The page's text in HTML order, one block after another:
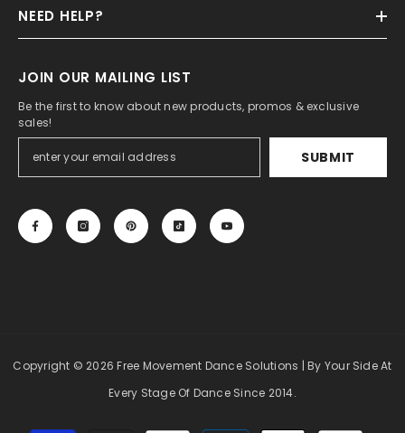
NEED HELP?
JOIN OUR MAILING LIST
Be the first to know about new products, promos & exclusive
sales!
SUBMIT
Copyright © 2026 Free Movement Dance Solutions | By Your Side At
Every Stage Of Dance Since 2014.